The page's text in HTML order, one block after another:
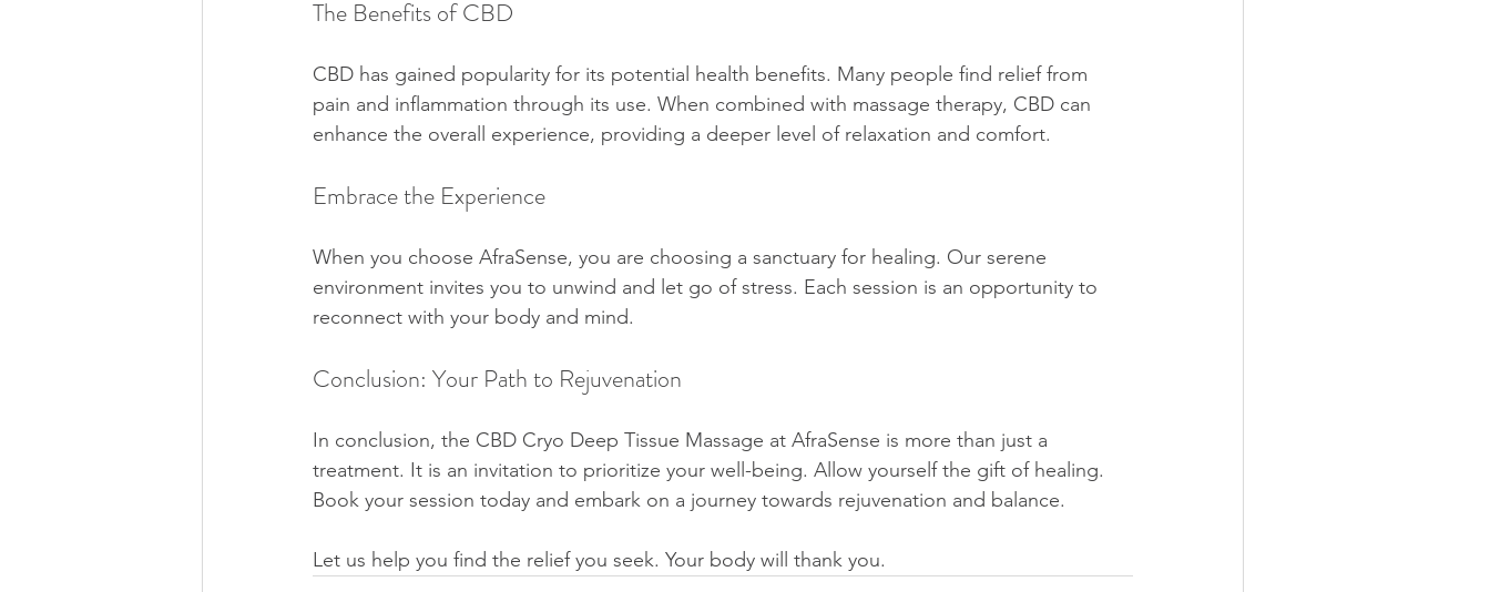
The Benefits of CBD
CBD has gained popularity for its potential health benefits. Many people find relief from
pain and inflammation through its use. When combined with massage therapy, CBD can
enhance the overall experience, providing a deeper level of relaxation and comfort.
Embrace the Experience
When you choose AfraSense, you are choosing a sanctuary for healing. Our serene
environment invites you to unwind and let go of stress. Each session is an opportunity to
reconnect with your body and mind.
Conclusion: Your Path to Rejuvenation
In conclusion, the CBD Cryo Deep Tissue Massage at AfraSense is more than just a
treatment. It is an invitation to prioritize your well-being. Allow yourself the gift of healing.
Book your session today and embark on a journey towards rejuvenation and balance.
Let us help you find the relief you seek. Your body will thank you.